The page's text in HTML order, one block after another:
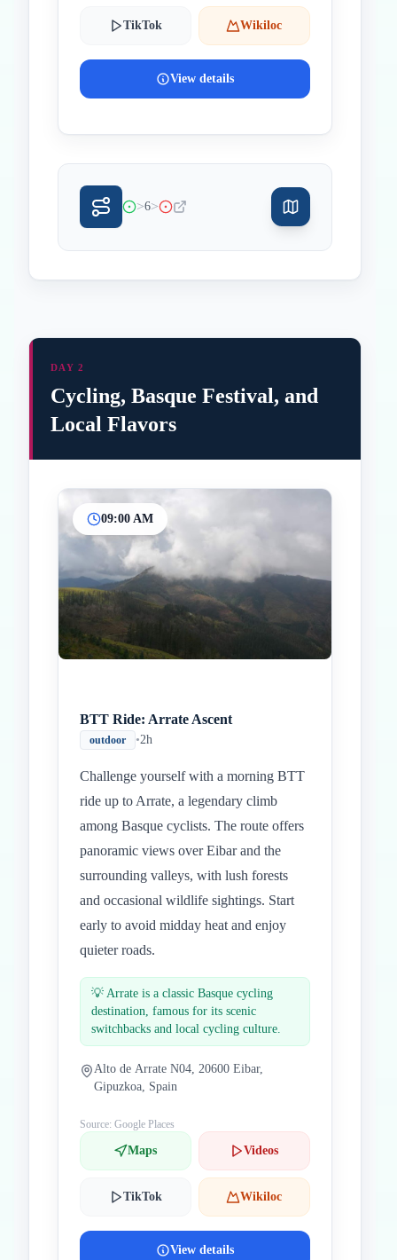
TikTok Wikiloc
View details
>6>
InicioParadas intermedias
DAY 2
Cycling, Basque Festival, and
Local Flavors
09:00 AM
BTT Ride: Arrate Ascent
outdoor •2h
Challenge yourself with a morning BTT
ride up to Arrate, a legendary climb
among Basque cyclists. The route offers
panoramic views over Eibar and the
surrounding valleys, with lush forests
and occasional wildlife sightings. Start
early to avoid midday heat and enjoy
quieter roads.
💡 Arrate is a classic Basque cycling
destination, famous for its scenic
switchbacks and local cycling culture.
Alto de Arrate N04, 20600 Eibar,
Gipuzkoa, Spain
Source: Google Places
Maps Videos
TikTok Wikiloc
View details